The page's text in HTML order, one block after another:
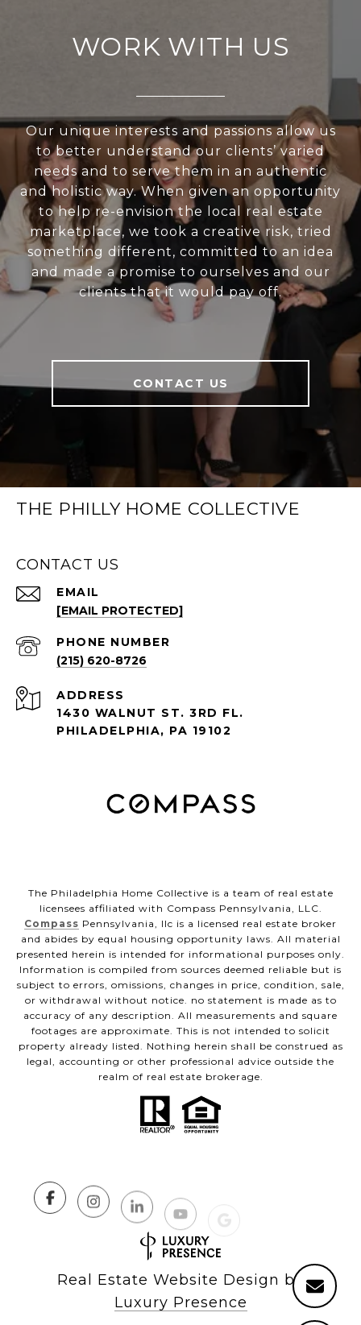
WORK WITH US
Our unique interests and passions allow us
to better understand our clients’ varied
needs and to serve them in an authentic
and holistic way. When given an opportunity
to help re-envision the local real estate
marketplace, we took a creative risk, tried
something different, committed to an idea
and made a promise to ourselves and our
clients that it would pay off.
CONTACT US
THE PHILLY HOME COLLECTIVE
CONTACT US
EMAIL
[EMAIL PROTECTED]
PHONE NUMBER
(215) 620-8726
ADDRESS
1430 WALNUT ST. 3RD FL.
PHILADELPHIA, PA 19102
The Philadelphia Home Collective is a team of real estate
licensees affiliated with Compass Pennsylvania, LLC.
Compass Pennsylvania, llc is a licensed real estate broker
and abides by equal housing opportunity laws. All material
presented herein is intended for informational purposes only.
Information is compiled from sources deemed reliable but is
subject to errors, omissions, changes in price, condition, sale,
or withdrawal without notice. no statement is made as to
accuracy of any description. All measurements and square
footages are approximate. This is not intended to solicit
property already listed. Nothing herein shall be construed as
legal, accounting or other professional advice outside the
realm of real estate brokerage.
Real Estate Website Design by
Luxury Presence